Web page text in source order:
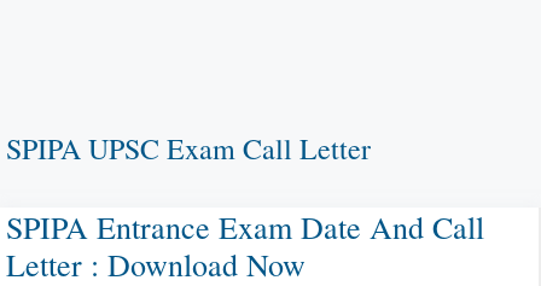
SPIPA UPSC Exam Call Letter
SPIPA Entrance Exam Date And Call
Letter : Download Now